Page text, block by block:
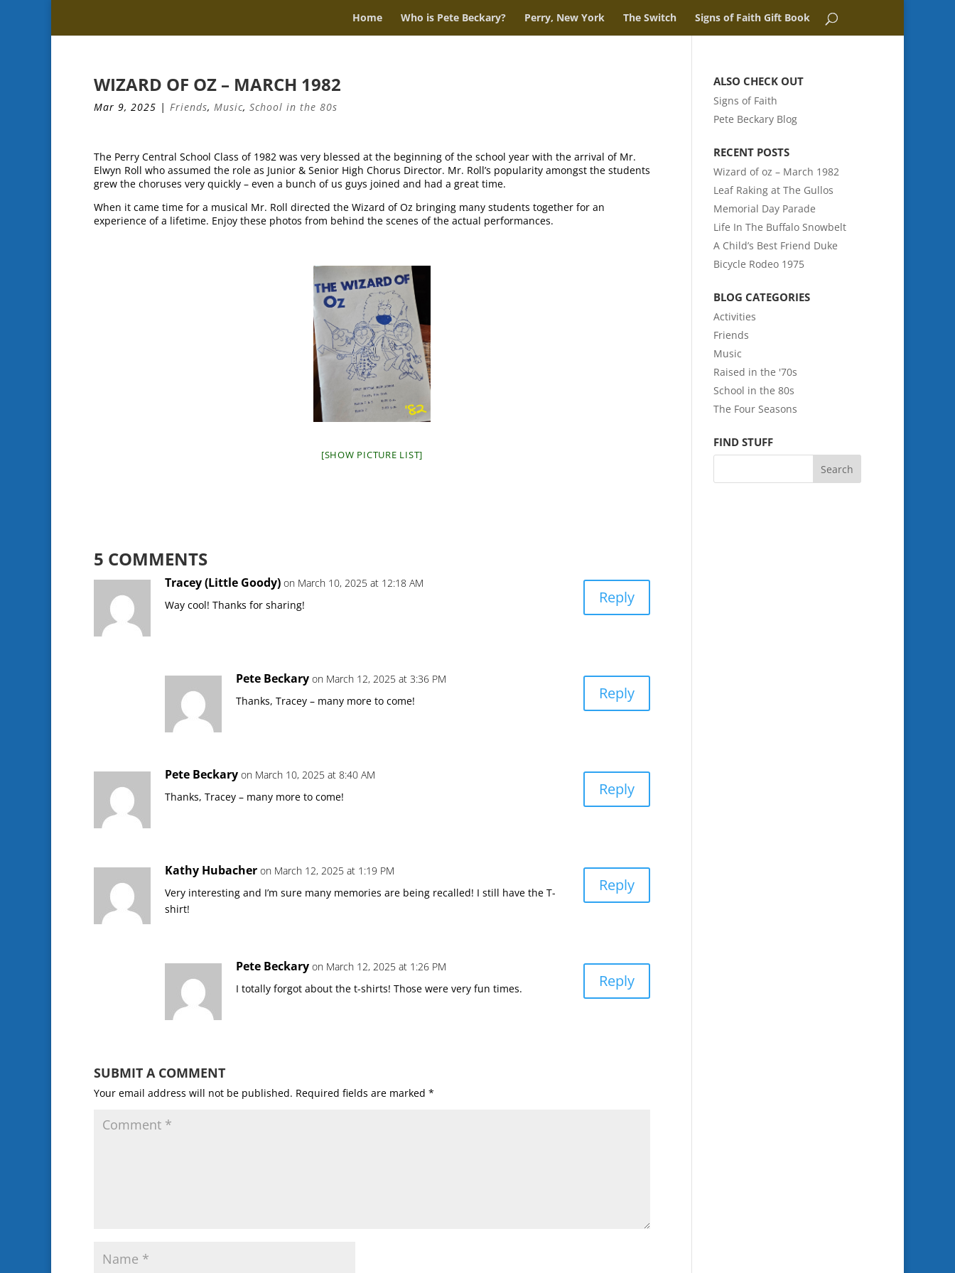
Home Who is Pete Beckary? Perry, New York The Switch Signs of Faith Gift Book
WIZARD OF OZ – MARCH 1982
Mar 9, 2025 | Friends, Music, School in the 80s
The Perry Central School Class of 1982 was very blessed at the beginning of the school year with the arrival of Mr.
Elwyn Roll who assumed the role as Junior & Senior High Chorus Director. Mr. Roll’s popularity amongst the students
grew the choruses very quickly – even a bunch of us guys joined and had a great time.
When it came time for a musical Mr. Roll directed the Wizard of Oz bringing many students together for an
experience of a lifetime. Enjoy these photos from behind the scenes of the actual performances.
[SHOW PICTURE LIST]
5 COMMENTS
Tracey (Little Goody) on March 10, 2025 at 12:18 AM
Way cool! Thanks for sharing!
Reply
Pete Beckary on March 12, 2025 at 3:36 PM
Thanks, Tracey – many more to come!
Reply
Pete Beckary on March 10, 2025 at 8:40 AM
Thanks, Tracey – many more to come!
Reply
Kathy Hubacher on March 12, 2025 at 1:19 PM
Very interesting and I’m sure many memories are being recalled! I still have the T-
shirt!
Reply
Pete Beckary on March 12, 2025 at 1:26 PM
I totally forgot about the t-shirts! Those were very fun times.
Reply
SUBMIT A COMMENT
Your email address will not be published. Required fields are marked *
ALSO CHECK OUT
Signs of Faith
Pete Beckary Blog
RECENT POSTS
Wizard of oz – March 1982
Leaf Raking at The Gullos
Memorial Day Parade
Life In The Buffalo Snowbelt
A Child’s Best Friend Duke
Bicycle Rodeo 1975
BLOG CATEGORIES
Activities
Friends
Music
Raised in the '70s
School in the 80s
The Four Seasons
FIND STUFF